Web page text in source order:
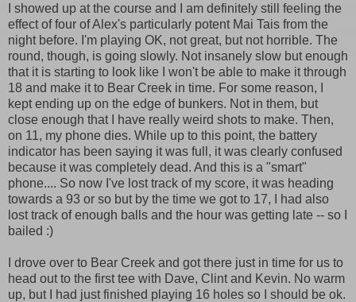
I showed up at the course and I am definitely still feeling the
effect of four of Alex's particularly potent Mai Tais from the
night before. I'm playing OK, not great, but not horrible. The
round, though, is going slowly. Not insanely slow but enough
that it is starting to look like I won't be able to make it through
18 and make it to Bear Creek in time. For some reason, I
kept ending up on the edge of bunkers. Not in them, but
close enough that I have really weird shots to make. Then,
on 11, my phone dies. While up to this point, the battery
indicator has been saying it was full, it was clearly confused
because it was completely dead. And this is a "smart"
phone.... So now I've lost track of my score, it was heading
towards a 93 or so but by the time we got to 17, I had also
lost track of enough balls and the hour was getting late -- so I
bailed :)
I drove over to Bear Creek and got there just in time for us to
head out to the first tee with Dave, Clint and Kevin. No warm
up, but I had just finished playing 16 holes so I should be ok.